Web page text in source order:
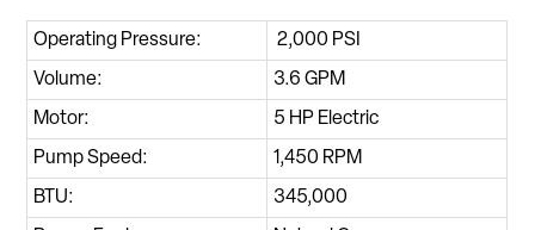
Operating Pressure: 2,000 PSI
Volume: 3.6 GPM
Motor: 5 HP Electric
Pump Speed: 1,450 RPM
BTU: 345,000